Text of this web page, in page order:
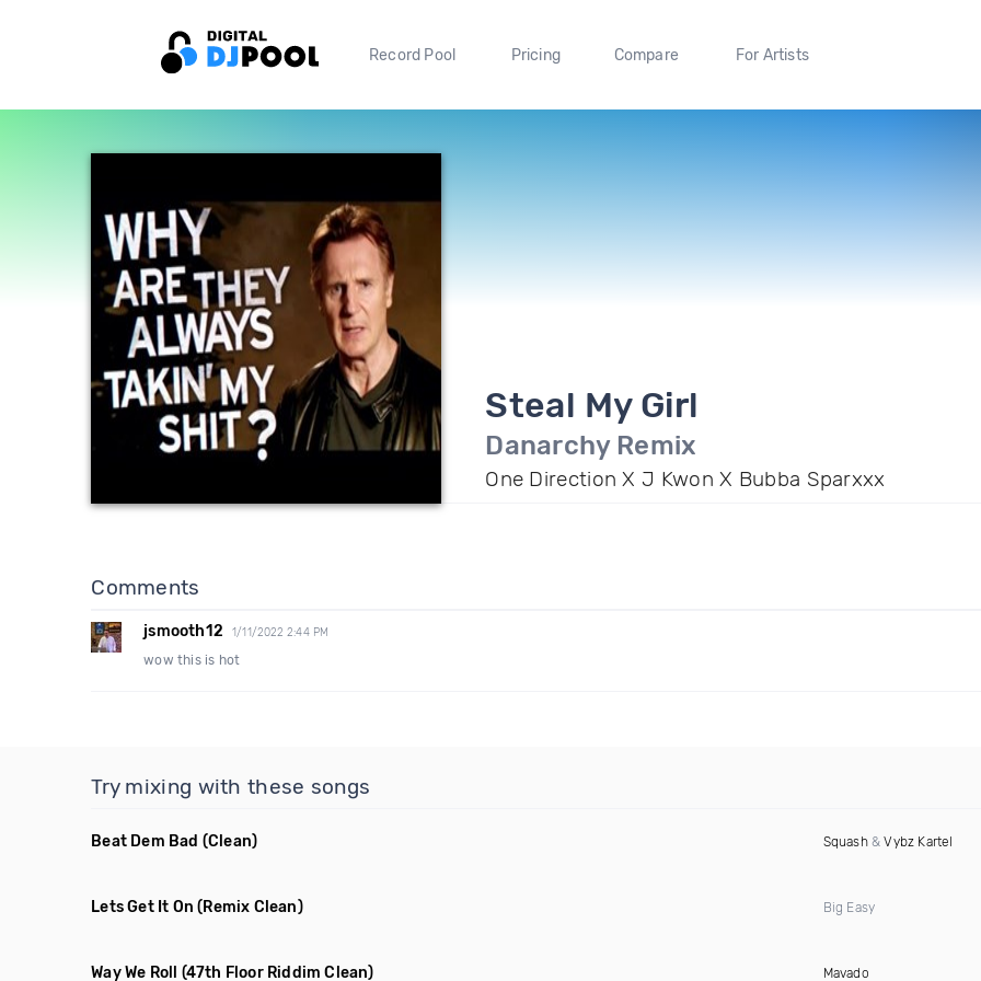
Record Pool Pricing Compare For Artists
Steal My Girl
Danarchy Remix
One Direction X J Kwon X Bubba Sparxxx
Comments
jsmooth12 1/11/2022 2:44 PM
wow this is hot
Try mixing with these songs
Beat Dem Bad (Clean) Squash&Vybz Kartel
Lets Get It On (Remix Clean) Big Easy
Way We Roll (47th Floor Riddim Clean) Mavado